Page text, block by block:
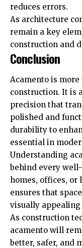
reduces errors.
As architecture
remain a key
construction and
Conclusion
Acamento is
construction. It is
precision that
polished and
durability to
essential in
Understanding
behind every
homes, offices, or
ensures that
visually
As construction
acamento will
better, safer, and